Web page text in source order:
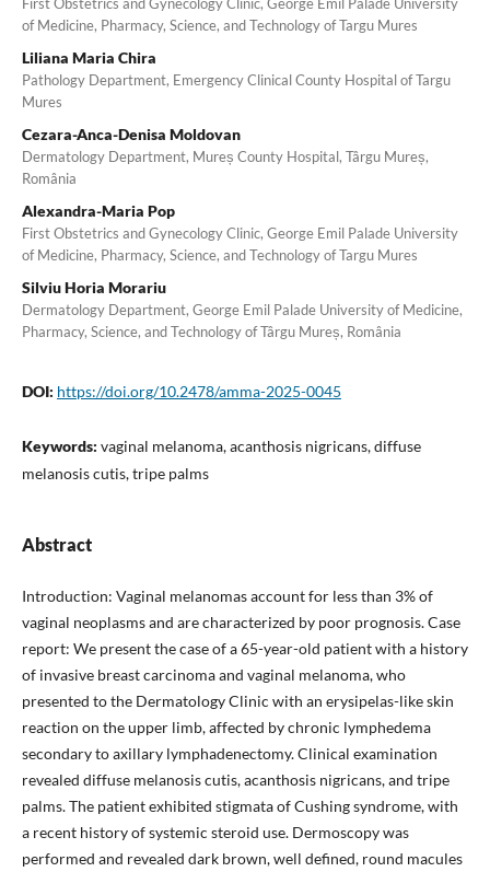
of Medicine, Pharmacy, Science, and Technology of Targu Mures
Liliana Maria Chira
Pathology Department, Emergency Clinical County Hospital of Targu
Mures
Cezara-Anca-Denisa Moldovan
Dermatology Department, Mureș County Hospital, Târgu Mureș,
România
Alexandra-Maria Pop
First Obstetrics and Gynecology Clinic, George Emil Palade University
of Medicine, Pharmacy, Science, and Technology of Targu Mures
Silviu Horia Morariu
Dermatology Department, George Emil Palade University of Medicine,
Pharmacy, Science, and Technology of Târgu Mureș, România
DOI: https://doi.org/10.2478/amma-2025-0045
Keywords: vaginal melanoma, acanthosis nigricans, diffuse
melanosis cutis, tripe palms
Abstract
Introduction: Vaginal melanomas account for less than 3% of
vaginal neoplasms and are characterized by poor prognosis. Case
report: We present the case of a 65-year-old patient with a history
of invasive breast carcinoma and vaginal melanoma, who
presented to the Dermatology Clinic with an erysipelas-like skin
reaction on the upper limb, affected by chronic lymphedema
secondary to axillary lymphadenectomy. Clinical examination
revealed diffuse melanosis cutis, acanthosis nigricans, and tripe
palms. The patient exhibited stigmata of Cushing syndrome, with
a recent history of systemic steroid use. Dermoscopy was
performed and revealed dark brown, well defined, round macules